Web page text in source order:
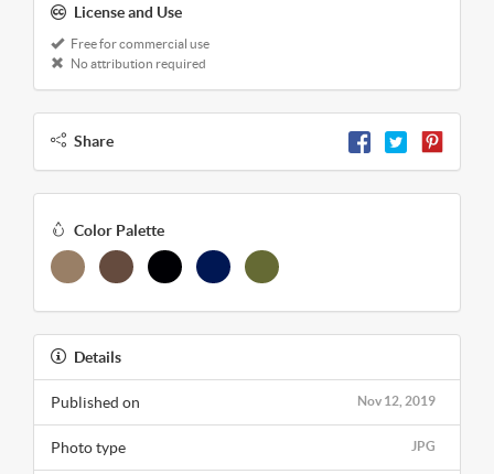
License and Use
Free for commercial use
No attribution required
Share
Color Palette
Details
Nov 12, 2019
Published on
JPG
Photo type